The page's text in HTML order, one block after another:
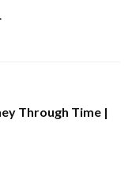
Through Time |